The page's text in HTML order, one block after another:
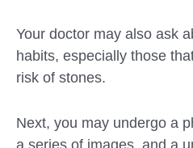
Your doctor may also ask
habits, especially those
risk of stones.
Next, you may undergo a